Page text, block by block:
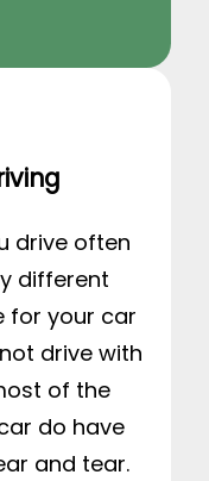
drive often
different
for your car
drive with
of the
do have
and tear.